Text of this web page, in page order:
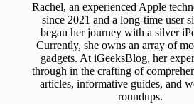
Rachel, an experienced Apple
since 2021 and a long-time user
began her journey with a silver
Currently, she owns an array of
gadgets. At iGeeksBlog, her
through in the crafting of
articles, informative guides, and
roundups.